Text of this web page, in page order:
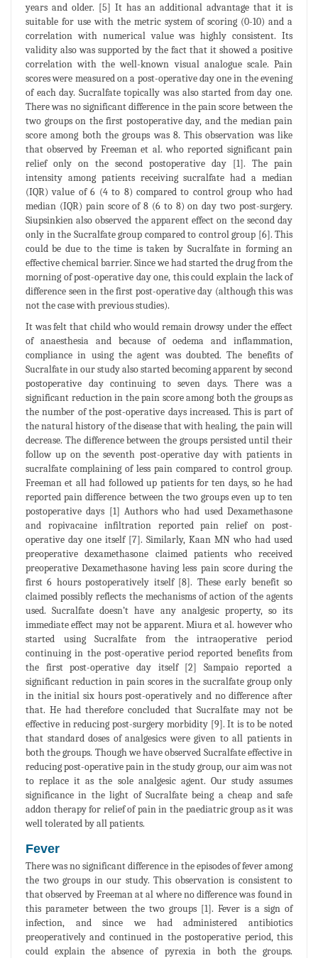
years and older. [5] It has an additional advantage that it is
suitable for use with the metric system of scoring (0-10) and a
correlation with numerical value was highly consistent. Its
validity also was supported by the fact that it showed a positive
correlation with the well-known visual analogue scale. Pain
scores were measured on a post-operative day one in the evening
of each day. Sucralfate topically was also started from day one.
There was no significant difference in the pain score between the
two groups on the first postoperative day, and the median pain
score among both the groups was 8. This observation was like
that observed by Freeman et al. who reported significant pain
relief only on the second postoperative day [1]. The pain
intensity among patients receiving sucralfate had a median
(IQR) value of 6 (4 to 8) compared to control group who had
median (IQR) pain score of 8 (6 to 8) on day two post-surgery.
Siupsinkien also observed the apparent effect on the second day
only in the Sucralfate group compared to control group [6]. This
could be due to the time is taken by Sucralfate in forming an
effective chemical barrier. Since we had started the drug from the
morning of post-operative day one, this could explain the lack of
difference seen in the first post-operative day (although this was
not the case with previous studies).
It was felt that child who would remain drowsy under the effect
of anaesthesia and because of oedema and inflammation,
compliance in using the agent was doubted. The benefits of
Sucralfate in our study also started becoming apparent by second
postoperative day continuing to seven days. There was a
significant reduction in the pain score among both the groups as
the number of the post-operative days increased. This is part of
the natural history of the disease that with healing, the pain will
decrease. The difference between the groups persisted until their
follow up on the seventh post-operative day with patients in
sucralfate complaining of less pain compared to control group.
Freeman et all had followed up patients for ten days, so he had
reported pain difference between the two groups even up to ten
postoperative days [1] Authors who had used Dexamethasone
and ropivacaine infiltration reported pain relief on post-
operative day one itself [7]. Similarly, Kaan MN who had used
preoperative dexamethasone claimed patients who received
preoperative Dexamethasone having less pain score during the
first 6 hours postoperatively itself [8]. These early benefit so
claimed possibly reflects the mechanisms of action of the agents
used. Sucralfate doesn’t have any analgesic property, so its
immediate effect may not be apparent. Miura et al. however who
started using Sucralfate from the intraoperative period
continuing in the post-operative period reported benefits from
the first post-operative day itself [2] Sampaio reported a
significant reduction in pain scores in the sucralfate group only
in the initial six hours post-operatively and no difference after
that. He had therefore concluded that Sucralfate may not be
effective in reducing post-surgery morbidity [9]. It is to be noted
that standard doses of analgesics were given to all patients in
both the groups. Though we have observed Sucralfate effective in
reducing post-operative pain in the study group, our aim was not
to replace it as the sole analgesic agent. Our study assumes
significance in the light of Sucralfate being a cheap and safe
addon therapy for relief of pain in the paediatric group as it was
well tolerated by all patients.
Fever
There was no significant difference in the episodes of fever among
the two groups in our study. This observation is consistent to
that observed by Freeman at al where no difference was found in
this parameter between the two groups [1]. Fever is a sign of
infection, and since we had administered antibiotics
preoperatively and continued in the postoperative period, this
could explain the absence of pyrexia in both the groups.